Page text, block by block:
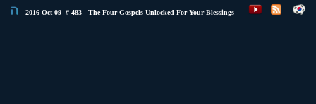
2016 Oct 09 # 483 The Four Gospels Unlocked For Your Blessings